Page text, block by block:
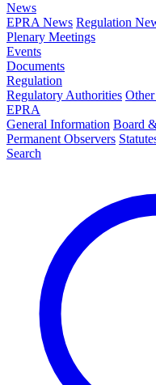
News
EPRA News Regulation
Plenary Meetings
Events
Documents
Regulation
Regulatory Authorities
EPRA
General Information Board
Permanent Observers
Search